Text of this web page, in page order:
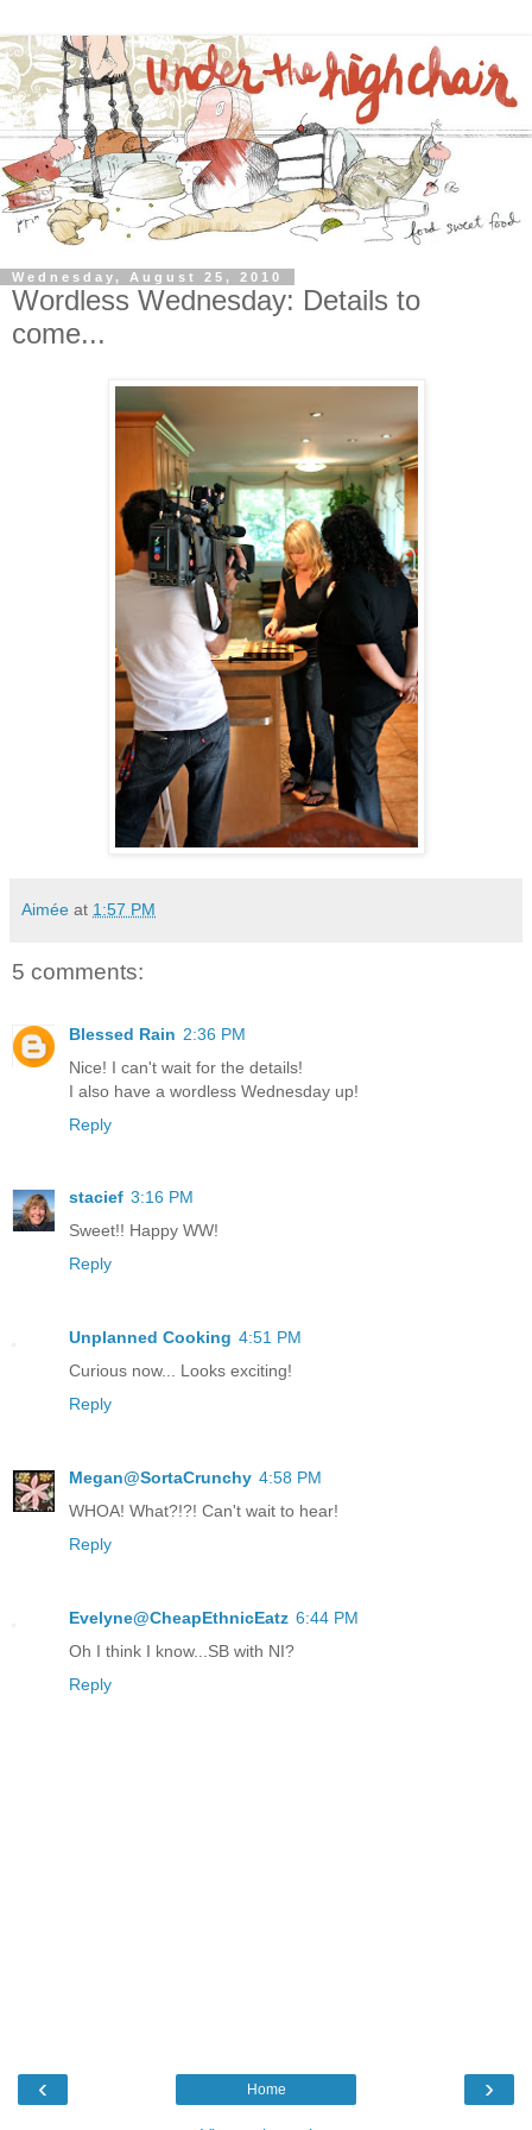
Wednesday, August 25, 2010
Wordless Wednesday: Details to
come...
Aimée at 1:57 PM
5 comments:
Blessed Rain 2:36 PM
Nice! I can't wait for the details!
I also have a wordless Wednesday up!
Reply
stacief 3:16 PM
Sweet!! Happy WW!
Reply
Unplanned Cooking 4:51 PM
Curious now... Looks exciting!
Reply
Megan@SortaCrunchy 4:58 PM
WHOA! What?!?! Can't wait to hear!
Reply
Evelyne@CheapEthnicEatz 6:44 PM
Oh I think I know...SB with NI?
Reply
‹ ›
Home